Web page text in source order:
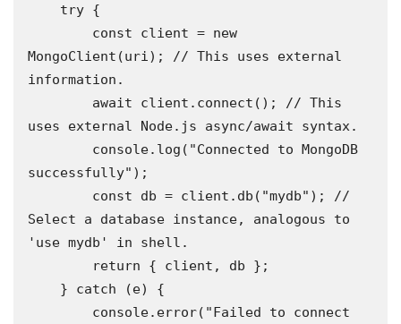
MongoClient(uri); // This uses external
information.
uses external Node.js async/await syntax.
successfully");
Select a database instance, analogous to
'use mydb' in shell.